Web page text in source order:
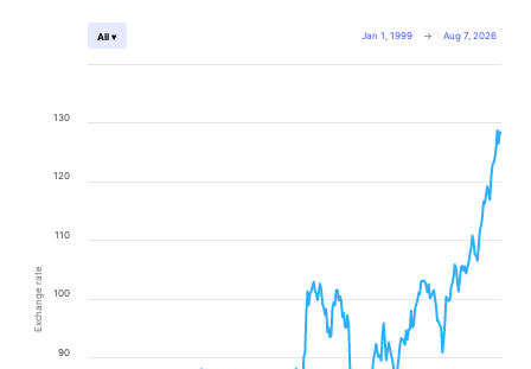
Exchange rate
Jan 1, 1999 → Aug 7, 2026
All ▾
90
100
110
120
130